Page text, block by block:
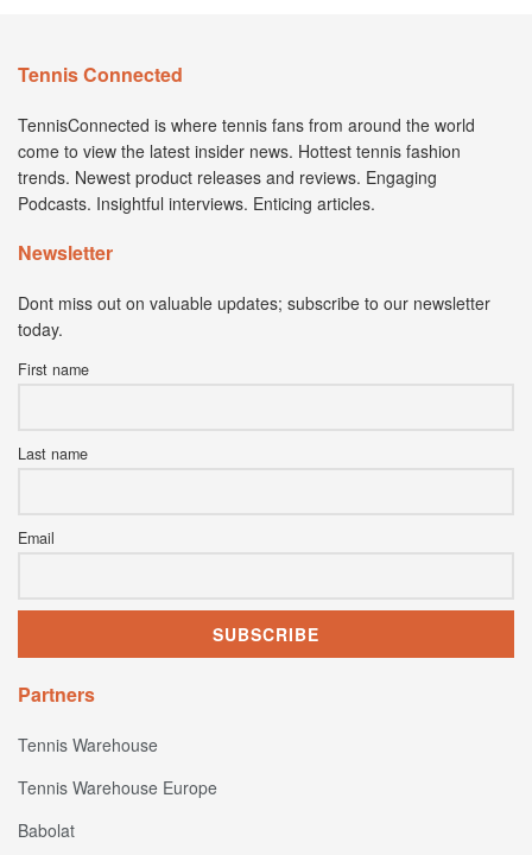
Tennis Connected
TennisConnected is where tennis fans from around the world
come to view the latest insider news. Hottest tennis fashion
trends. Newest product releases and reviews. Engaging
Podcasts. Insightful interviews. Enticing articles.
Newsletter
Dont miss out on valuable updates; subscribe to our newsletter
today.
First name
Last name
Email
Partners
Tennis Warehouse
Tennis Warehouse Europe
Babolat